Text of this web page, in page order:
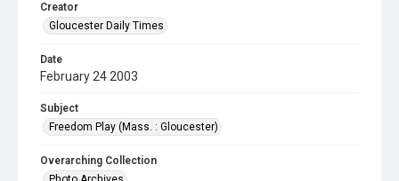
Creator
Gloucester Daily Times
Date
February 24 2003
Subject
Freedom Play (Mass. : Gloucester)
Overarching Collection